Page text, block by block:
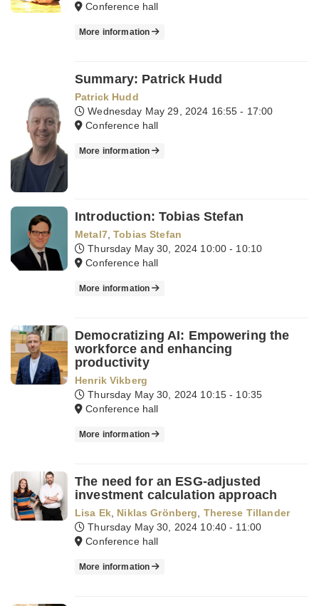
Conference hall
More information
Summary: Patrick Hudd
Patrick Hudd
Wednesday May 29, 2024 16:55 - 17:00
Conference hall
More information
Introduction: Tobias Stefan
Metal7,Tobias Stefan
Thursday May 30, 2024 10:00 - 10:10
Conference hall
More information
Democratizing AI: Empowering the
workforce and enhancing
productivity
Henrik Vikberg
Thursday May 30, 2024 10:15 - 10:35
Conference hall
More information
The need for an ESG-adjusted
investment calculation approach
Lisa Ek, Niklas Grönberg
Therese Tillander
Thursday May 30, 2024 10:40 - 11:00
Conference hall
More information